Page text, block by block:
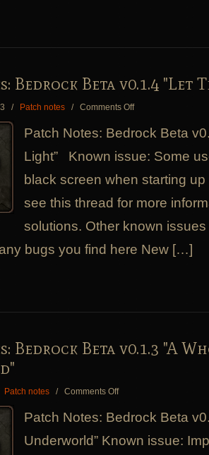
Bedrock Beta v0.1.4 "Let
/ Patch notes / Comments Offon
Notes:
Beta
v0.1.4
There
Light"
Patch Notes: Bedrock Beta
Light” Known issue: Some
black screen when starting
see this thread for more
solutions. Other known
bugs you find here New […]
Bedrock Beta v0.1.3 "A
Patch notes / Comments Offon
Notes:
Bedrock
Beta
Patch Notes: Bedrock Beta
Underworld” Known issue: